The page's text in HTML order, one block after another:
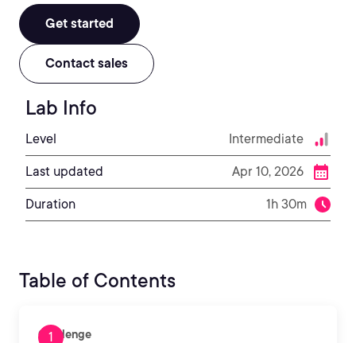
Get started
Contact sales
Lab Info
Level Intermediate
Last updated Apr 10, 2026
Duration 1h 30m
Table of Contents
Challenge